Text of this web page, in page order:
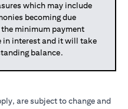
which may include
becoming due
minimum payment
in interest and it will take
balance.
are subject to change and